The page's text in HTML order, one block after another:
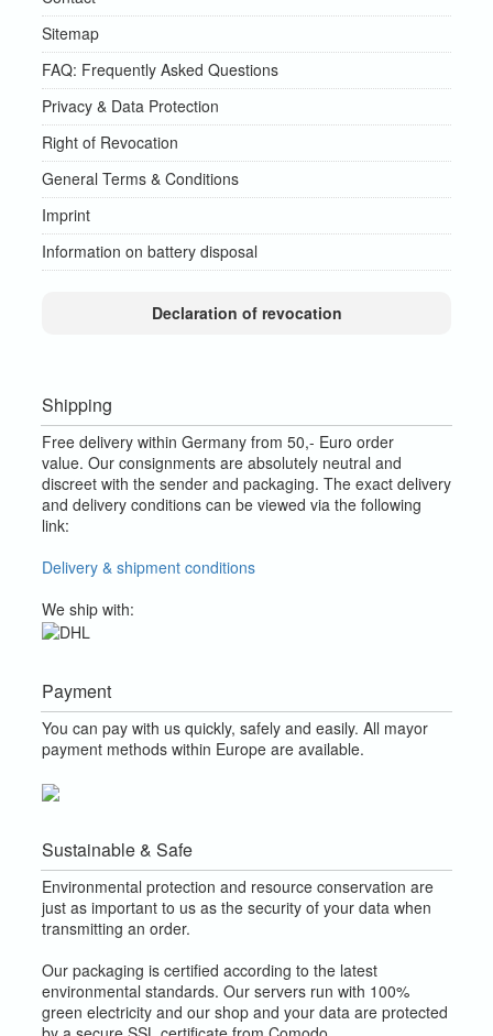
Sitemap
FAQ: Frequently Asked Questions
Privacy & Data Protection
Right of Revocation
General Terms & Conditions
Imprint
Information on battery disposal
Declaration of revocation
Shipping
Free delivery within Germany from 50,- Euro order
value. Our consignments are absolutely neutral and
discreet with the sender and packaging. The exact delivery
and delivery conditions can be viewed via the following
link:
Delivery & shipment conditions
We ship with:
Payment
You can pay with us quickly, safely and easily. All mayor
payment methods within Europe are available.
Sustainable & Safe
Environmental protection and resource conservation are
just as important to us as the security of your data when
transmitting an order.
Our packaging is certified according to the latest
environmental standards. Our servers run with 100%
green electricity and our shop and your data are protected